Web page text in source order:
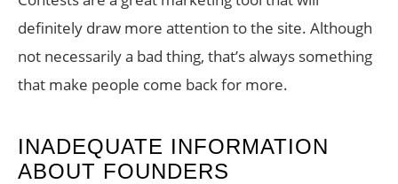
definitely draw more attention to the site. Although
not necessarily a bad thing, that’s always something
that make people come back for more.
INADEQUATE INFORMATION
ABOUT FOUNDERS